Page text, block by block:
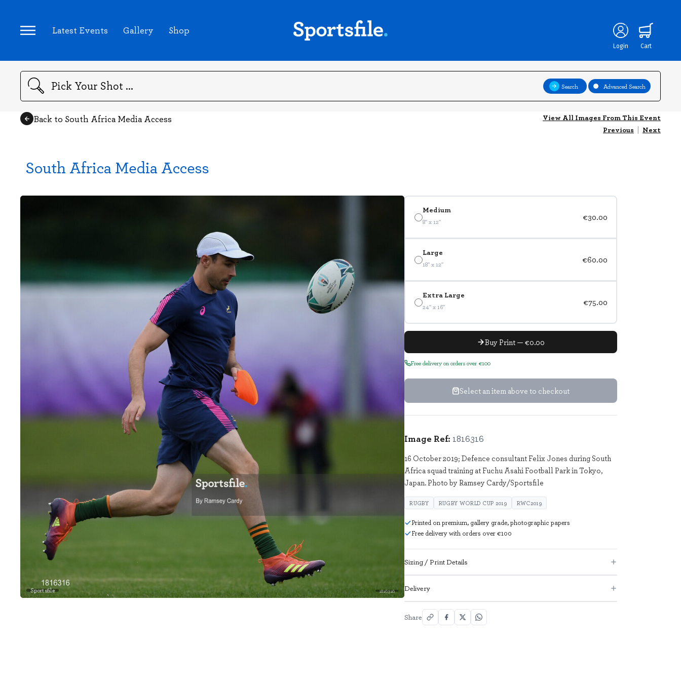
Latest Events Gallery Shop
Login Cart
Search Search Advanced Search
Back to South Africa Media Access
View All Images From This Event
Previous | Next
South Africa Media Access
Sportsfile 1816316
Medium
8" x 12" €30.00
Large
18" x 12" €60.00
Extra Large
24" x 16" €75.00
Buy Print — €0.00
Free delivery on orders over €100
Select an item above to checkout
Image Ref: 1816316
16 October 2019; Defence consultant Felix Jones during South
Africa squad training at Fuchu Asahi Football Park in Tokyo,
Japan. Photo by Ramsey Cardy/Sportsfile
RUGBY RUGBY WORLD CUP 2019 RWC2019
Printed on premium, gallery grade, photographic papers
Free delivery with orders over €100
Sizing / Print Details
Delivery
Share